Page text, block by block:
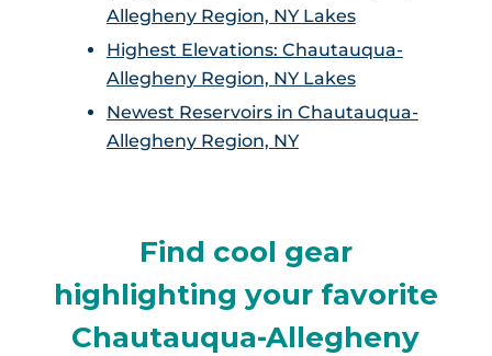
Allegheny Region, NY Lakes
Highest Elevations: Chautauqua-
Allegheny Region, NY Lakes
Newest Reservoirs in Chautauqua-
Allegheny Region, NY
Find cool gear
highlighting your favorite
Chautauqua-Allegheny